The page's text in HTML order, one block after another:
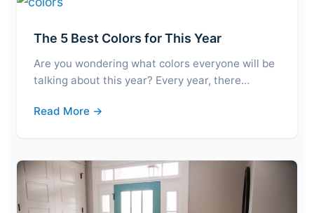
The 5 Best Colors for This Year
Are you wondering what colors everyone will be
talking about this year? Every year, there…
Read More →